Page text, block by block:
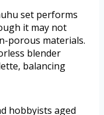
set performs
it may not
porous materials.
blender
balancing
hobbyists aged